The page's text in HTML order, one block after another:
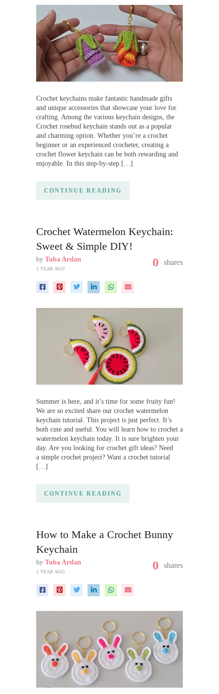
Crochet keychains make fantastic handmade gifts
and unique accessories that showcase your love for
crafting. Among the various keychain designs, the
Crochet rosebud keychain stands out as a popular
and charming option. Whether you’re a crochet
beginner or an experienced crocheter, creating a
crochet flower keychain can be both rewarding and
enjoyable. In this step-by-step […]
CONTINUE READING
Crochet Watermelon Keychain:
Sweet & Simple DIY!
by Tuba Arslan
1 YEAR AGO 0 shares
Summer is here, and it’s time for some fruity fun!
We are so excited share our crochet watermelon
keychain tutorial. This project is just perfect. It’s
both cute and useful. You will learn how to crochet a
watermelon keychain today. It is sure brighten your
day. Are you looking for crochet gift ideas? Need
a simple crochet project? Want a crochet tutorial
[…]
CONTINUE READING
How to Make a Crochet Bunny
Keychain
by Tuba Arslan
1 YEAR AGO 0 shares